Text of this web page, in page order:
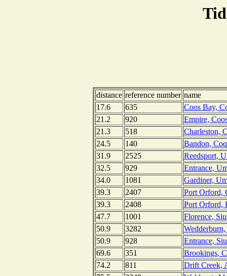
distance reference number name
17.6
635
Coos Bay,
21.2
920
Empire,
21.3
518
Charleston,
24.5
140
Bandon,
31.9
2525
Reedsport,
32.5
929
Entrance,
34.0
1081
Gardiner,
39.3
2407
Port Orford,
39.3
2408
Port Orford,
47.7
1001
Florence,
50.9
3282
50.9
928
Entrance,
69.6
351
Brookings,
74.2
811
Drift Creek,